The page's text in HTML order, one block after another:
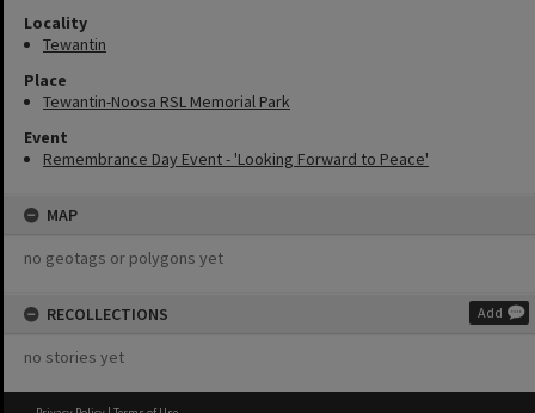
Locality
Tewantin
Place
Tewantin-Noosa RSL Memorial Park
Event
Remembrance Day Event - 'Looking Forward to Peace'
MAP
no geotags or polygons yet
RECOLLECTIONS Add
no stories yet